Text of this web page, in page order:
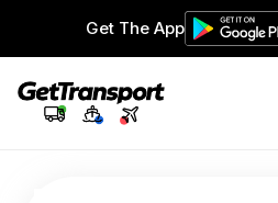
Get The App